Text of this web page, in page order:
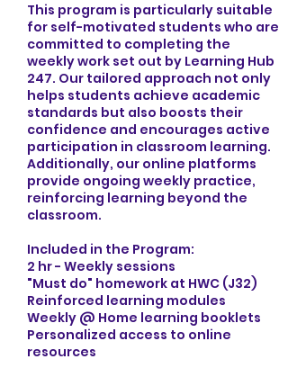
This program is particularly suitable
for self-motivated students who are
committed to completing the
weekly work set out by Learning Hub
247. Our tailored approach not only
helps students achieve academic
standards but also boosts their
confidence and encourages active
participation in classroom learning.
Additionally, our online platforms
provide ongoing weekly practice,
reinforcing learning beyond the
classroom.
Included in the Program:
2 hr - Weekly sessions
"Must do" homework at HWC (J32)
Reinforced learning modules
Weekly @ Home learning booklets
Personalized access to online
resources